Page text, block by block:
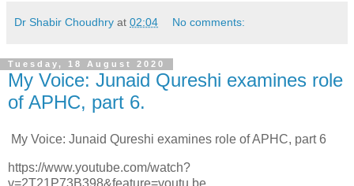
Dr Shabir Choudhry at 02:04 No comments:
Tuesday, 18 August 2020
My Voice: Junaid Qureshi examines role
of APHC, part 6.
My Voice: Junaid Qureshi examines role of APHC, part 6
https://www.youtube.com/watch?